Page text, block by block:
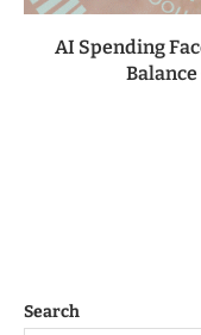
AI Spending
Search